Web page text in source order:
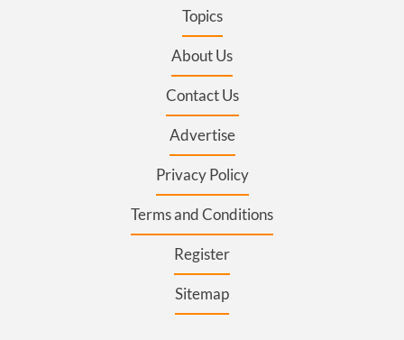
Topics
About Us
Contact Us
Advertise
Privacy Policy
Terms and Conditions
Register
Sitemap